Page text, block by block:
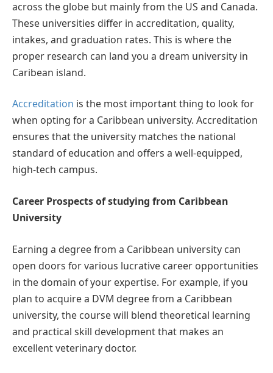
across the globe but mainly from the US and Canada.
These universities differ in accreditation, quality,
intakes, and graduation rates. This is where the
proper research can land you a dream university in
Caribean island.
Accreditation is the most important thing to look for
when opting for a Caribbean university. Accreditation
ensures that the university matches the national
standard of education and offers a well-equipped,
high-tech campus.
Career Prospects of studying from Caribbean
University
Earning a degree from a Caribbean university can
open doors for various lucrative career opportunities
in the domain of your expertise. For example, if you
plan to acquire a DVM degree from a Caribbean
university, the course will blend theoretical learning
and practical skill development that makes an
excellent veterinary doctor.